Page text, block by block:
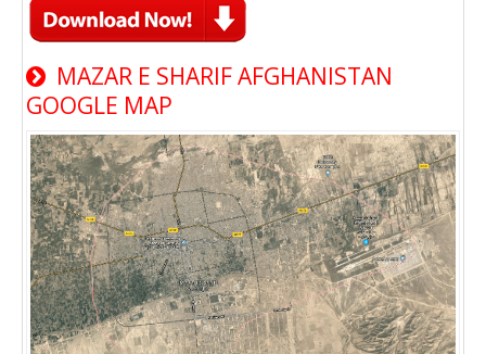
MAZAR E SHARIF AFGHANISTAN
GOOGLE MAP